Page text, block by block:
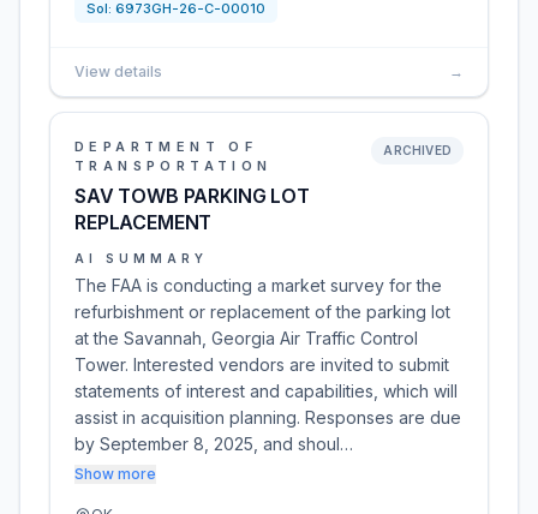
Sol: 6973GH-26-C-00010
View details →
DEPARTMENT OF
TRANSPORTATION
SAV TOWB PARKING LOT
REPLACEMENT
ARCHIVED
AI SUMMARY
The FAA is conducting a market survey for the
refurbishment or replacement of the parking lot
at the Savannah, Georgia Air Traffic Control
Tower. Interested vendors are invited to submit
statements of interest and capabilities, which will
assist in acquisition planning. Responses are due
by September 8, 2025, and shoul…
Show more